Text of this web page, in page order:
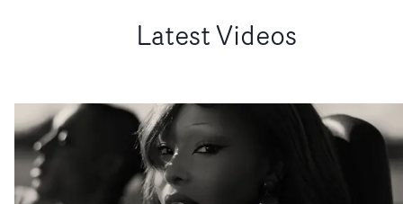
Latest Videos